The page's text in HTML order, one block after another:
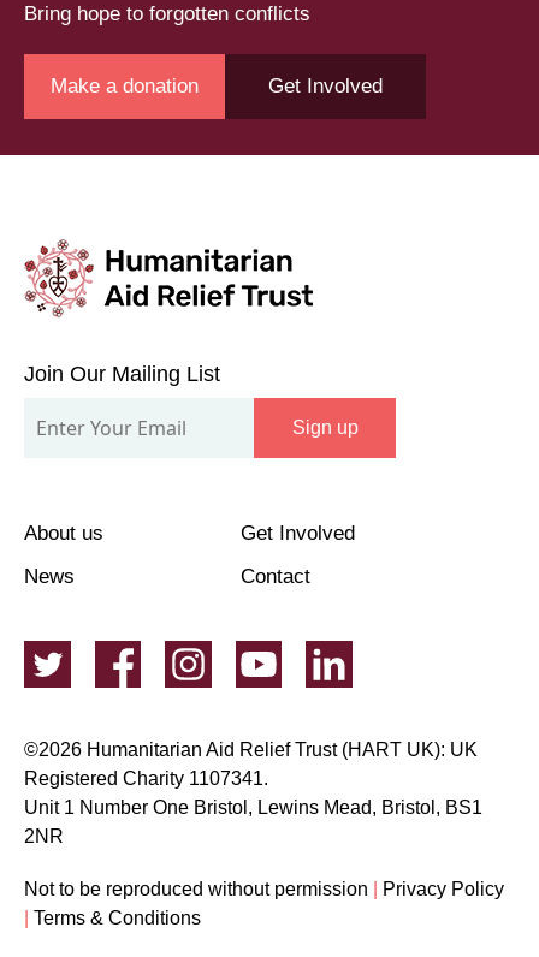
Bring hope to forgotten conflicts
Make a donation Get Involved
Our
Mailing
Join Our Mailing List
Sign up
About us
Get Involved
News
Contact
©2026 Humanitarian Aid Relief Trust (HART UK): UK
Registered Charity 1107341.
Unit 1 Number One Bristol, Lewins Mead, Bristol, BS1
2NR
Not to be reproduced without permission
Privacy Policy
Terms & Conditions